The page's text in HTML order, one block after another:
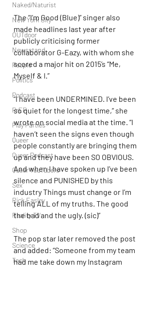
Naked/Naturist
New York City
OUTdoor
Newsstand
People
Politics
Podcast
PrEP
Play Parties
Queer
Queer Podcast
Queer YouTubers
Sex
Rick Easley
Reality TV
Shop
Science
Tech
The “I’m Good (Blue)” singer also
made headlines last year after
publicly criticising former
collaborator G-Eazy, with whom she
scored a major hit on 2015’s “Me,
Myself & I.”
“I have been UNDERMINED. I’ve been
so quiet for the longest time,” she
wrote on social media at the time. “I
haven’t seen the signs even though
people constantly are bringing them
up and they have been SO OBVIOUS.
And when I have spoken up I’ve been
silence and PUNISHED by this
industry Things must change or I’m
telling ALL of my truths. The good
the bad and the ugly. (sic)”
The pop star later removed the post
and added: “Someone from my team
had me take down my Instagram